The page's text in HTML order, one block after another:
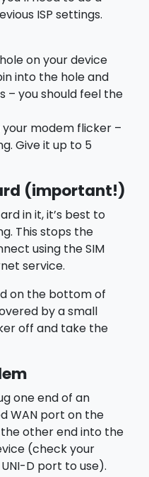
ISP settings.
hole on your device
into the hole and
– you should feel the
your modem flicker –
Give it up to 5
(important!)
in it, it’s best to
This stops the
using the SIM
service.
on thebottom of
by a small
off and take the
one end of an
WANport on the
other end into the
(check your
D port to use).